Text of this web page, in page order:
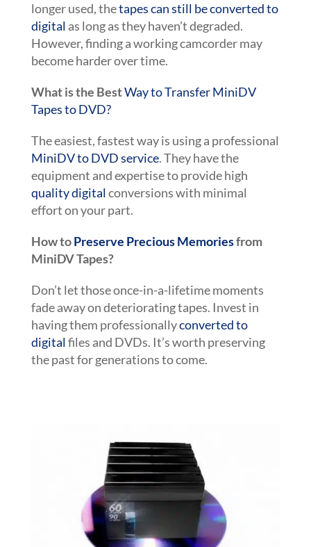
longer used, thetapes can still be converted to
digital as long as they haven’t degraded.
However, finding a working camcorder may
become harder over time.
What is the BestWay to Transfer MiniDV
Tapes to DVD?
The easiest, fastest way is using a professional
MiniDV to DVD service. They have the
equipment and expertise to provide high
quality digitalconversions with minimal
effort on your part.
How toPreserve Precious Memoriesfrom
MiniDV Tapes?
Don’t let those once-in-a-lifetime moments
fade away on deteriorating tapes. Invest in
having them professionallyconverted to
digitalfiles and DVDs. It’s worth preserving
the past for generations to come.